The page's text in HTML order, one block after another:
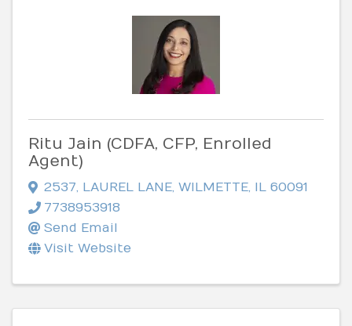
Ritu Jain (CDFA, CFP, Enrolled
Agent)
2537 LAUREL LANE WILMETTE IL 60091
7738953918
Send Email
Visit Website